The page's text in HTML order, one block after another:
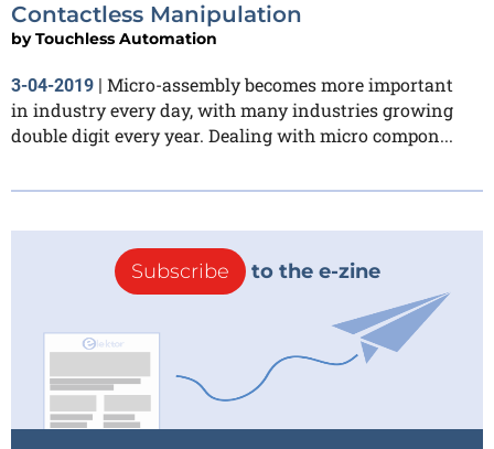
Contactless Manipulation
byTouchless Automation
3-04-2019 | Micro-assembly becomes more important
in industry every day, with many industries growing
double digit every year. Dealing with micro compon...
Subscribe to the e-zine